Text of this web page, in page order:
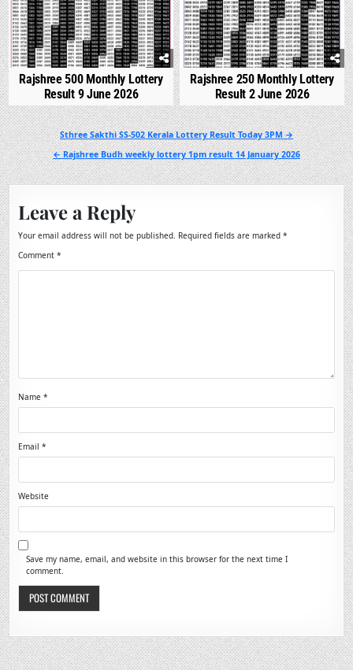
Rajshree 500 Monthly Lottery
Result 9 June 2026
Rajshree 250 Monthly Lottery
Result 2 June 2026
Post
navigation
Sthree Sakthi SS-502 Kerala Lottery Result Today 3PM →
← Rajshree Budh weekly lottery 1pm result 14 January 2026
Leave a Reply
Your email address will not be published. Required fields are marked*
Comment*
Name*
Email*
Website
Save my name, email, and website in this browser for the next time I
comment.